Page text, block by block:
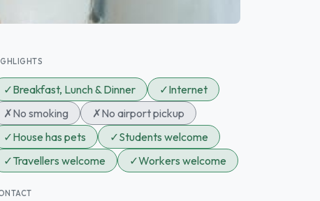
✓Breakfast, Lunch & Dinner ✓Internet
✗No smoking ✗No airport pickup
✓House has pets ✓Students welcome
✓Travellers welcome ✓Workers welcome